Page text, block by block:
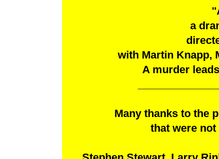
a
with Martin Knapp,
A murder
Many thanks to the
that were